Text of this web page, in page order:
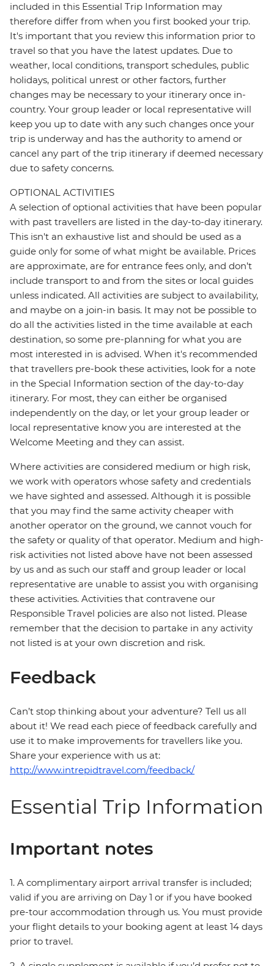
included in this Essential Trip Information may
therefore differ from when you first booked your trip.
It's important that you review this information prior to
travel so that you have the latest updates. Due to
weather, local conditions, transport schedules, public
holidays, political unrest or other factors, further
changes may be necessary to your itinerary once in-
country. Your group leader or local representative will
keep you up to date with any such changes once your
trip is underway and has the authority to amend or
cancel any part of the trip itinerary if deemed necessary
due to safety concerns.
OPTIONAL ACTIVITIES
A selection of optional activities that have been popular
with past travellers are listed in the day-to-day itinerary.
This isn't an exhaustive list and should be used as a
guide only for some of what might be available. Prices
are approximate, are for entrance fees only, and don’t
include transport to and from the sites or local guides
unless indicated. All activities are subject to availability,
and maybe on a join-in basis. It may not be possible to
do all the activities listed in the time available at each
destination, so some pre-planning for what you are
most interested in is advised. When it's recommended
that travellers pre-book these activities, look for a note
in the Special Information section of the day-to-day
itinerary. For most, they can either be organised
independently on the day, or let your group leader or
local representative know you are interested at the
Welcome Meeting and they can assist.
Where activities are considered medium or high risk,
we work with operators whose safety and credentials
we have sighted and assessed. Although it is possible
that you may find the same activity cheaper with
another operator on the ground, we cannot vouch for
the safety or quality of that operator. Medium and high-
risk activities not listed above have not been assessed
by us and as such our staff and group leader or local
representative are unable to assist you with organising
these activities. Activities that contravene our
Responsible Travel policies are also not listed. Please
remember that the decision to partake in any activity
not listed is at your own discretion and risk.
Feedback
Can’t stop thinking about your adventure? Tell us all
about it! We read each piece of feedback carefully and
use it to make improvements for travellers like you.
Share your experience with us at:
http://www.intrepidtravel.com/feedback/
Essential Trip Information
Important notes
1. A complimentary airport arrival transfer is included;
valid if you are arriving on Day 1 or if you have booked
pre-tour accommodation through us. You must provide
your flight details to your booking agent at least 14 days
prior to travel.